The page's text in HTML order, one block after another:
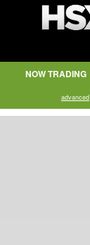
NOW TRADING
advanced